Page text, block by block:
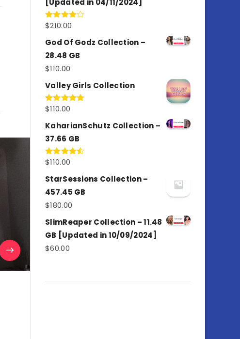
[Updated in 04/11/2024]
Rated
of 5
$210.00
God Of Godz Collection –
28.48 GB
$110.00
Valley Girls Collection
Rated5.00
$110.00
KaharianSchutz Collection –
37.66 GB
Rated
of 5
$110.00
StarSessions Collection –
457.45 GB
$180.00
SlimReaper Collection – 11.48
GB [Updated in 10/09/2024]
$60.00